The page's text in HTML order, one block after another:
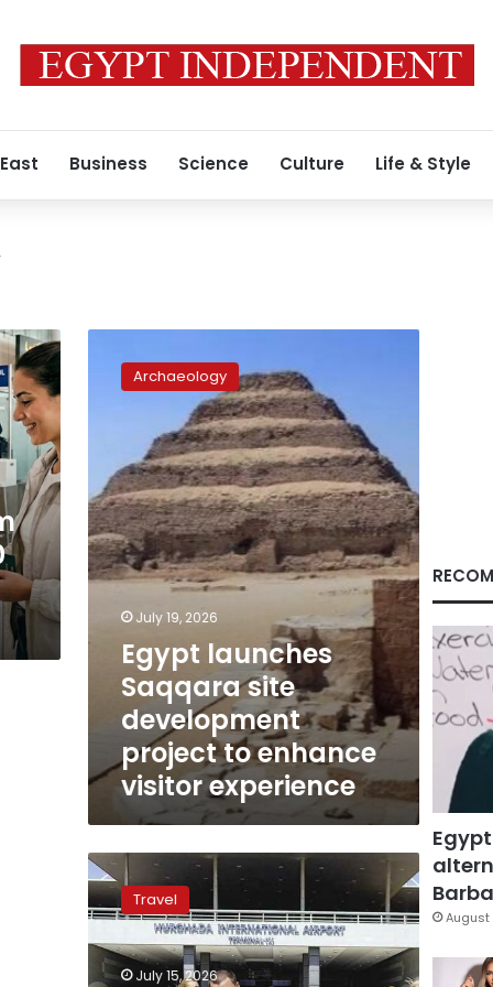
Business Science Culture Life & Style
launches
Saqqara
development
project
enhance
visitor
experience
Archaeology
July 19, 2026
Egypt launches
Saqqara site
development
project to enhance
visitor experience
Egypt
is
among
top
10
Travel
July 15, 2026
August